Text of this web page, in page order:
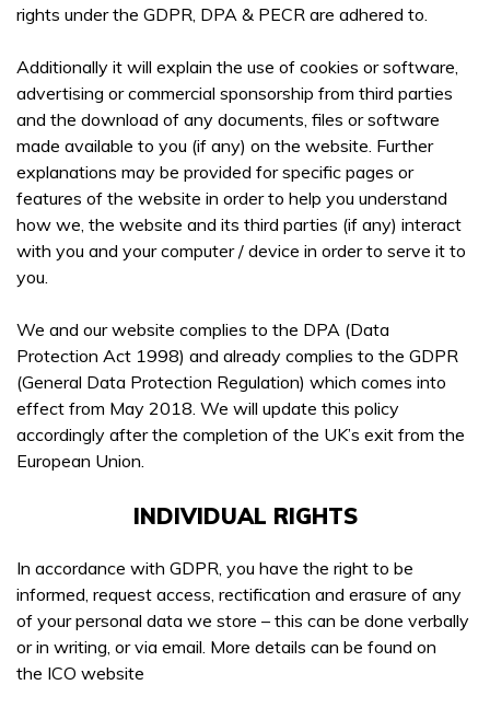
rights under the GDPR, DPA & PECR are adhered to.
Additionally it will explain the use of cookies or software,
advertising or commercial sponsorship from third parties
and the download of any documents, files or software
made available to you (if any) on the website. Further
explanations may be provided for specific pages or
features of the website in order to help you understand
how we, the website and its third parties (if any) interact
with you and your computer / device in order to serve it to
you.
We and our website complies to the DPA (Data
Protection Act 1998) and already complies to the GDPR
(General Data Protection Regulation) which comes into
effect from May 2018. We will update this policy
accordingly after the completion of the UK’s exit from the
European Union.
INDIVIDUAL RIGHTS
In accordance with GDPR, you have the right to be
informed, request access, rectification and erasure of any
of your personal data we store – this can be done verbally
or in writing, or via email. More details can be found on
the ICO website
Get In Touch
Send us a message today and we will get in touch as soon
as possible, to discuss your requirements, confirm
availability & course fees.
01422 358184
PREFERRED LOCATION *
WAITING FOR YOUR SEARCH...